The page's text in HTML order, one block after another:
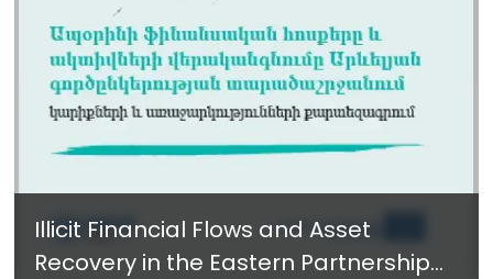
Illicit Financial Flows and Asset
Recovery in the Eastern Partnership